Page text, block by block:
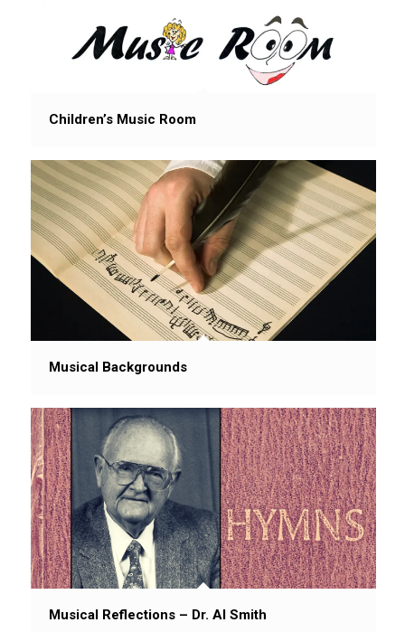
Children’s Music Room
Musical Backgrounds
Musical Reflections – Dr. Al Smith